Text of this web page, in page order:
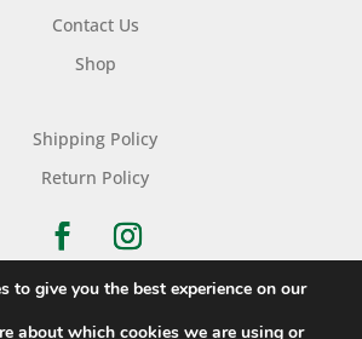
Contact Us
Shop
Shipping Policy
Return Policy
to give you the best experience on our
about which cookies we are using or